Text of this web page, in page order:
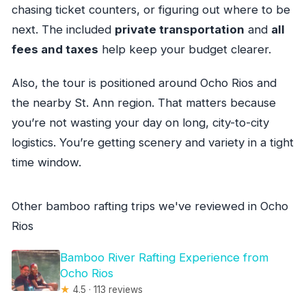
chasing ticket counters, or figuring out where to be
next. The included private transportation and all
fees and taxes help keep your budget clearer.
Also, the tour is positioned around Ocho Rios and
the nearby St. Ann region. That matters because
you’re not wasting your day on long, city-to-city
logistics. You’re getting scenery and variety in a tight
time window.
Other bamboo rafting trips we've reviewed in Ocho
Rios
Bamboo River Rafting Experience from
Ocho Rios
★ 4.5 · 113 reviews